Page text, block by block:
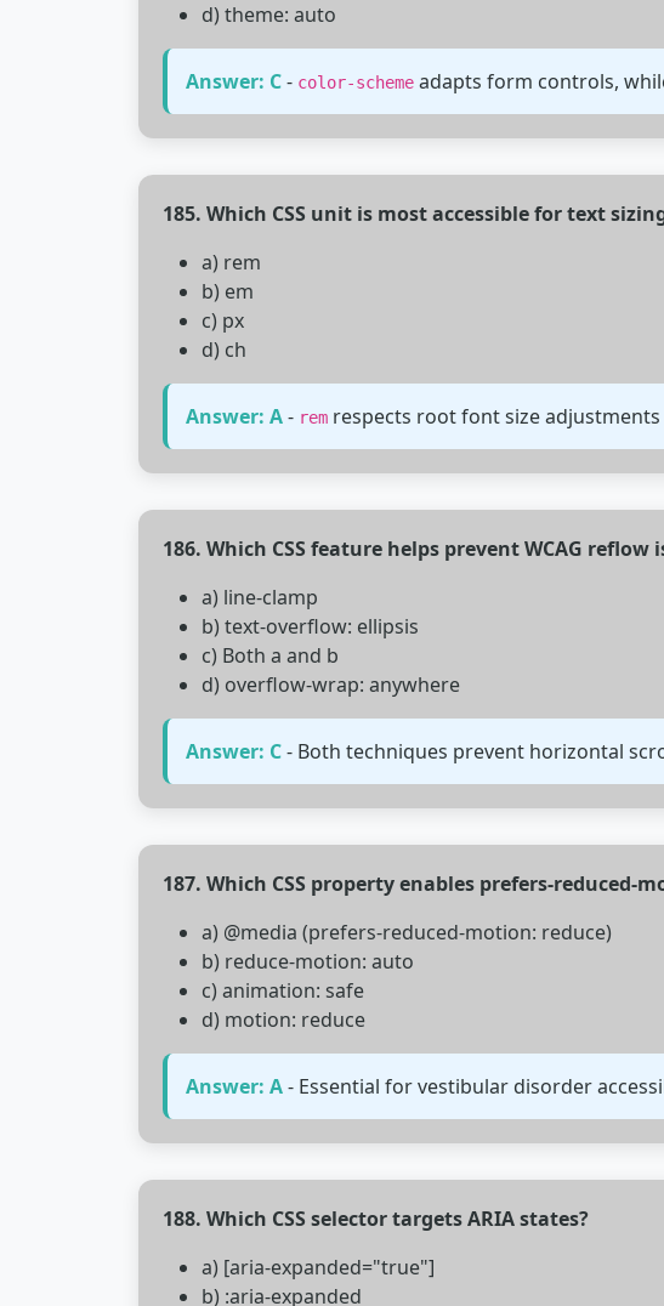
d) theme: auto
Answer: C- color-scheme adapts form controls,
185. Which CSS unit is most accessible for text
a) rem
b) em
c) px
d) ch
Answer: A- rem respects root font size
186. Which CSS feature helps prevent WCAG reflow
a) line-clamp
b) text-overflow: ellipsis
c) Both a and b
d) overflow-wrap: anywhere
Answer: C- Both techniques prevent horizontal
187. Which CSS property enables prefers-reduced-
a) @media (prefers-reduced-motion: reduce)
b) reduce-motion: auto
c) animation: safe
d) motion: reduce
Answer: A- Essential for vestibular disorder
188. Which CSS selector targets ARIA states?
a) [aria-expanded="true"]
b) :aria-expanded